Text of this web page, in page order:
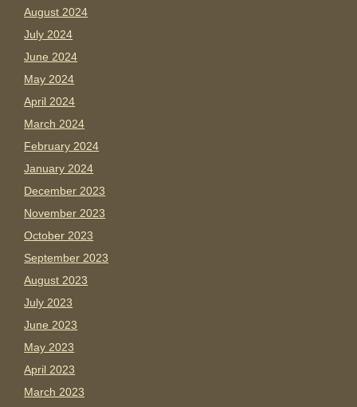
August 2024
July 2024
June 2024
May 2024
April 2024
March 2024
February 2024
January 2024
December 2023
November 2023
October 2023
September 2023
August 2023
July 2023
June 2023
May 2023
April 2023
March 2023